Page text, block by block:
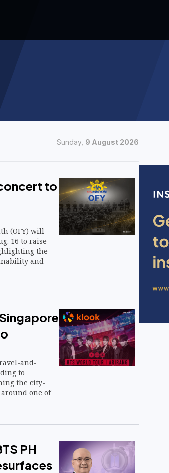
Sunday, 9 August 2026
to
(OFY) will
16 to raise
the
and
and-
to
the city-
one of
PH